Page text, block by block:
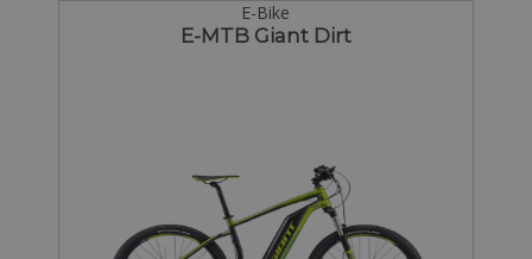
E-Bike
E-MTB Giant Dirt